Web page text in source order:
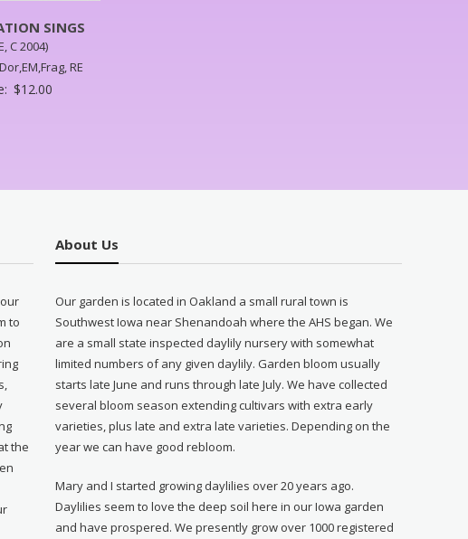
SINGS
C 2004)
RE
$12.00
to
the
About Us
Our garden is located in Oakland a small rural town is
Southwest Iowa near Shenandoah where the AHS began. We
are a small state inspected daylily nursery with somewhat
limited numbers of any given daylily. Garden bloom usually
starts late June and runs through late July. We have collected
several bloom season extending cultivars with extra early
varieties, plus late and extra late varieties. Depending on the
year we can have good rebloom.
Mary and I started growing daylilies over 20 years ago.
Daylilies seem to love the deep soil here in our Iowa garden
and have prospered. We presently grow over 1000 registered